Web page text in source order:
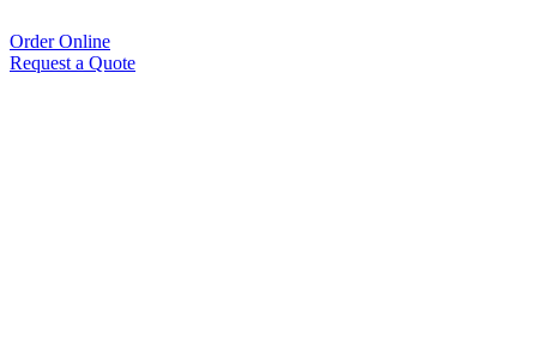
Order Online
Request a Quote